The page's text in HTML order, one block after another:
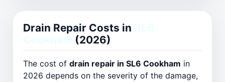
Drain Repair Costs in
(2026)
The cost of drain repair in SL6 Cookham in
2026 depends on the severity of the damage,